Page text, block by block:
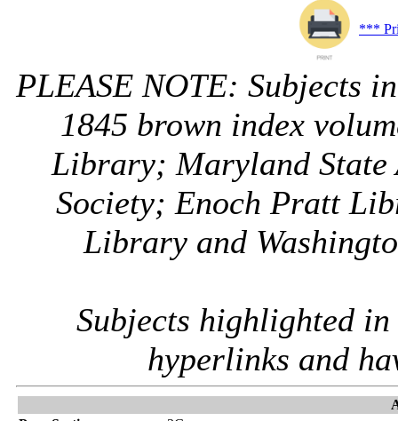
***
PLEASE NOTE: Subjects
1845 brown index
Library; Maryland
Society; Enoch Pratt
Library and
Subjects highlighted in
hyperlinks and